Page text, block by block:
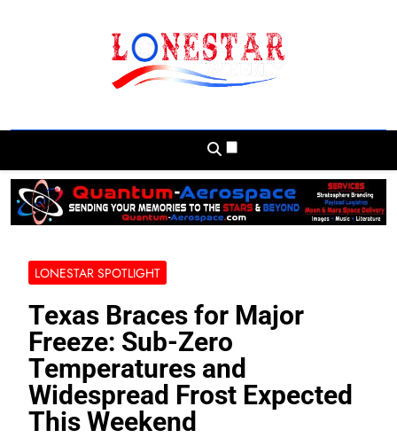
And Beyond
LONESTAR SPOTLIGHT
Texas Braces for Major
Freeze: Sub-Zero
Temperatures and
Widespread Frost Expected
This Weekend